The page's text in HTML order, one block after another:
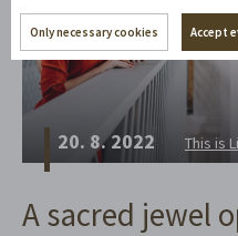
20. 8. 2022 This is
A sacred jewel
Only necessary cookies Accept